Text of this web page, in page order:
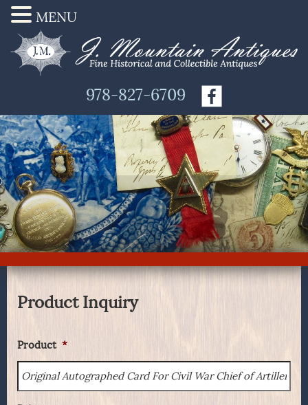
978-827-6709
Product Inquiry
Product *
MENU